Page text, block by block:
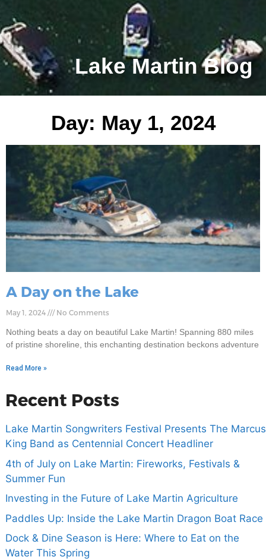
Lake Martin Blog
Day: May 1, 2024
A Day on the Lake
May 1, 2024 No Comments
Nothing beats a day on beautiful Lake Martin! Spanning 880 miles
of pristine shoreline, this enchanting destination beckons adventure
Read More »
Recent Posts
Lake Martin Songwriters Festival Presents The Marcus
King Band as Centennial Concert Headliner
4th of July on Lake Martin: Fireworks, Festivals &
Summer Fun
Investing in the Future of Lake Martin Agriculture
Paddles Up: Inside the Lake Martin Dragon Boat Race
Dock & Dine Season is Here: Where to Eat on the
Water This Spring